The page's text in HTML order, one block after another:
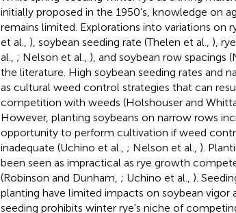
initially proposed in the 1950's, knowledge on
remains limited. Explorations into variations on
et al., ), soybean seeding rate (Thelen et al., ),
al., ; Nelson et al., ), and soybean row spacings
the literature. High soybean seeding rates and
as cultural weed control strategies that can
competition with weeds (Holshouser and
However, planting soybeans on narrow rows
opportunity to perform cultivation if weed
inadequate (Uchino et al., ; Nelson et al., ).
been seen as impractical as rye growth
(Robinson and Dunham, ; Uchino et al., ).
planting have limited impacts on soybean vigor
seeding prohibits winter rye's niche of